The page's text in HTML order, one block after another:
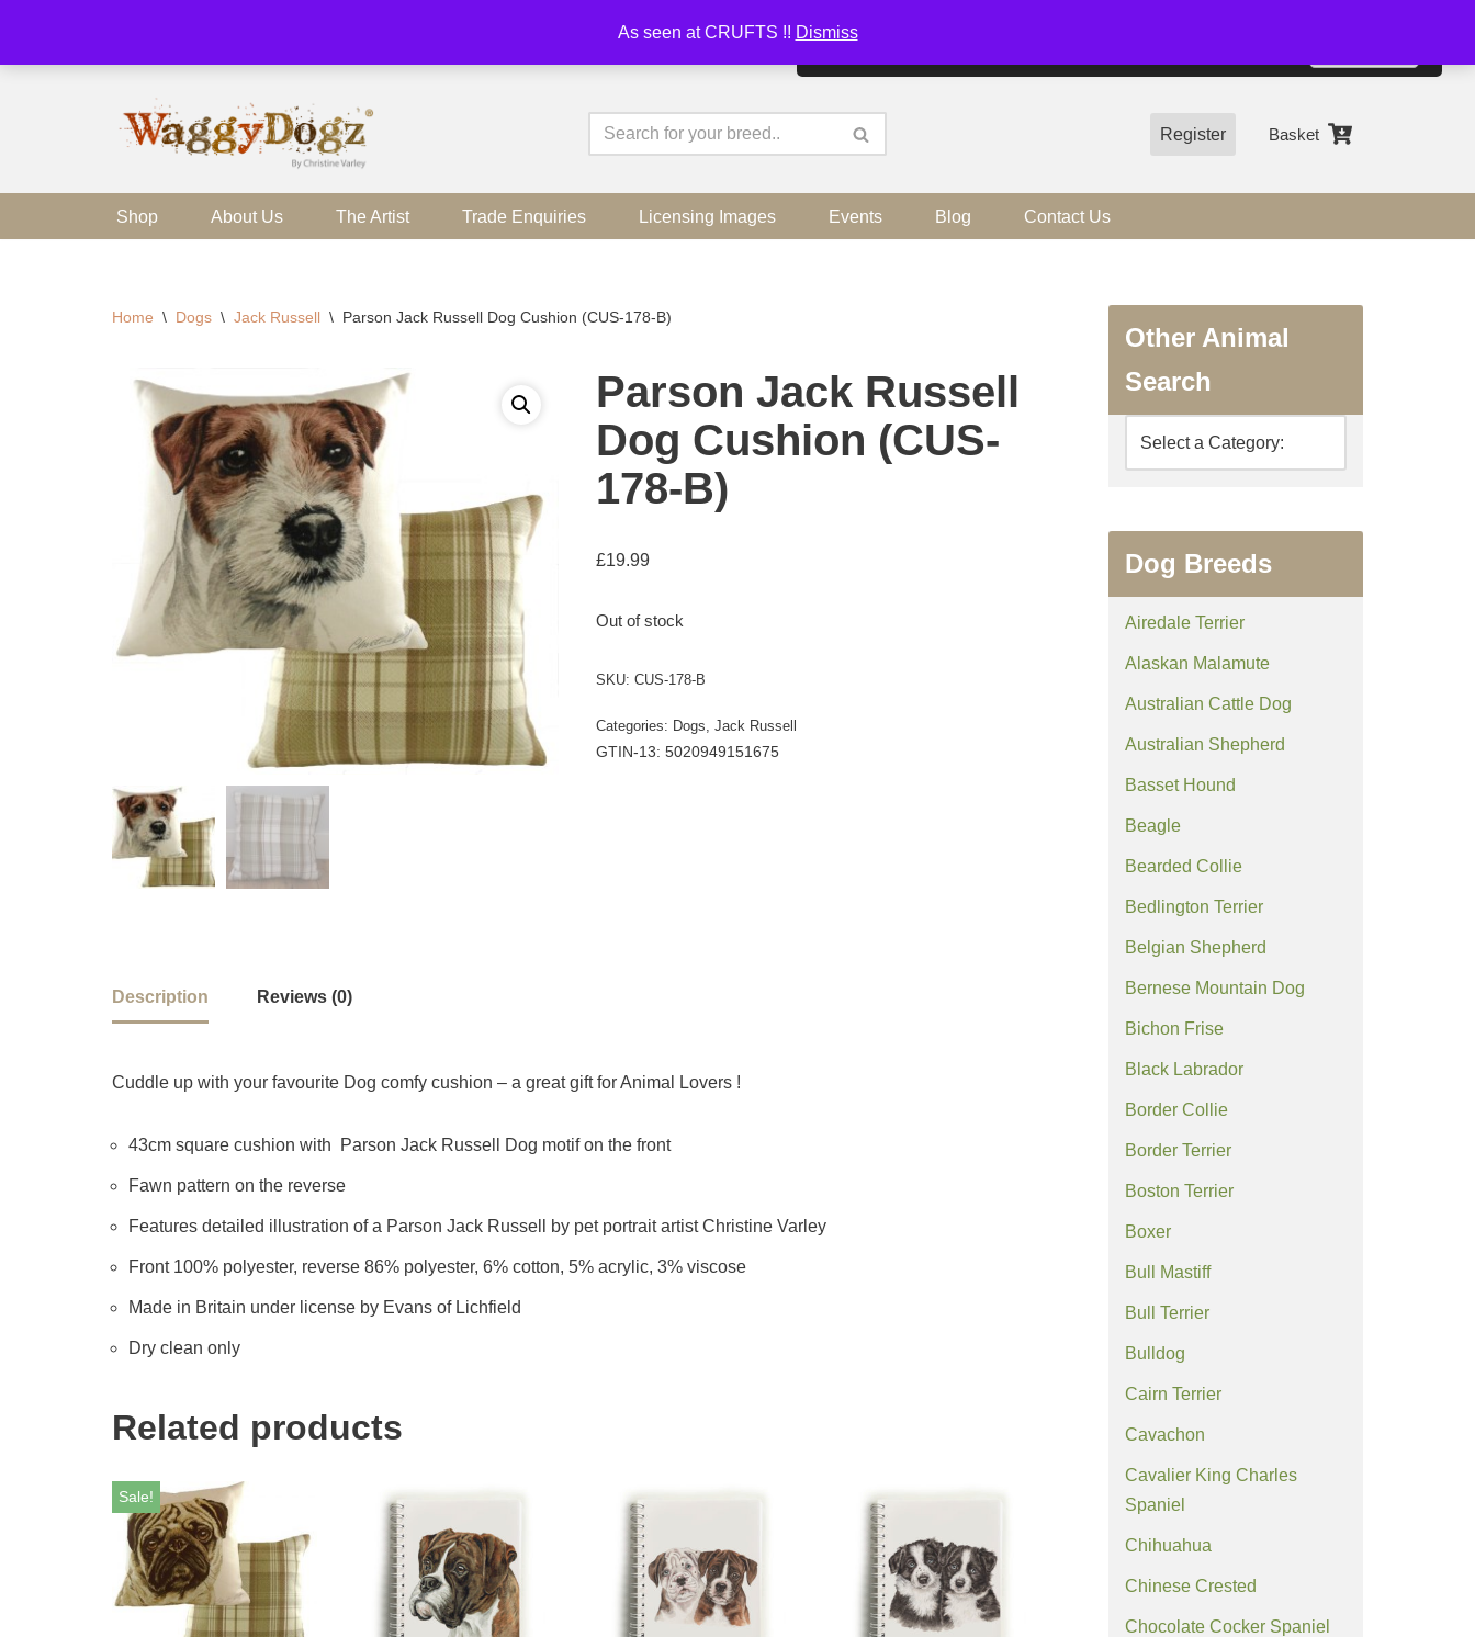
As seen at CRUFTS !! Dismiss
Skip
Register Basket
Shop About Us The Artist Trade Enquiries Licensing Images Events Blog Contact Us
Home \ Dogs \ Jack Russell \ Parson Jack Russell Dog Cushion (CUS-178-B)
Parson Jack Russell
Dog Cushion (CUS-
178-B)
£19.99
Out of stock
SKU: CUS-178-B
Categories: Dogs Jack Russell
GTIN-13: 5020949151675
Description Reviews (0)
Cuddle up with your favourite Dog comfy cushion – a great gift for Animal Lovers !
43cm square cushion with Parson Jack Russell Dog motif on the front
Fawn pattern on the reverse
Features detailed illustration of a Parson Jack Russell by pet portrait artist Christine Varley
Front 100% polyester, reverse 86% polyester, 6% cotton, 5% acrylic, 3% viscose
Made in Britain under license by Evans of Lichfield
Dry clean only
Related products
Sale!
Other Animal
Search
Dog Breeds
Airedale Terrier
Alaskan Malamute
Australian Cattle Dog
Australian Shepherd
Basset Hound
Beagle
Bearded Collie
Bedlington Terrier
Belgian Shepherd
Bernese Mountain Dog
Bichon Frise
Black Labrador
Border Collie
Border Terrier
Boston Terrier
Boxer
Bull Mastiff
Bull Terrier
Bulldog
Cairn Terrier
Cavachon
Cavalier King Charles
Spaniel
Chihuahua
Chinese Crested
Chocolate Cocker Spaniel